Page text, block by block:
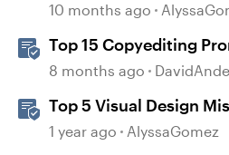
10 months ago
Top 15 Copyediting
AI Assistant
8 months ago
Top 5 Visual Design
Avoid Them
1 year ago AlyssaGomez